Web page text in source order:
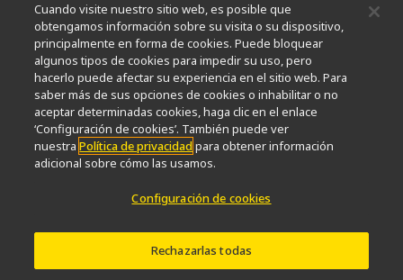
Nikon Microscopes 100th Anniversary
Popular Links
Últimas noticias y novedadesSelector de objetivos
Resolution CalculatorPubScopeOEM
Nikon Small World
MicroscopyU
Otros Productos Nikon
Productos de imagen
Sistemas de litografía semiconductores
Sistemas de litografía FPD
Cuando visite nuestro sitio web, es posible que
obtengamos información sobre su visita o su dispositivo,
principalmente en forma de cookies. Puede bloquear
algunos tipos de cookies para impedir su uso, pero
hacerlo puede afectar su experiencia en el sitio web. Para
saber más de sus opciones de cookies o inhabilitar o no
aceptar determinadas cookies, haga clic en el enlace
‘Configuración de cookies’. También puede ver
nuestraPolítica de privacidad para obtener información
adicional sobre cómo las usamos.
Configuración de cookies
Rechazarlas todas